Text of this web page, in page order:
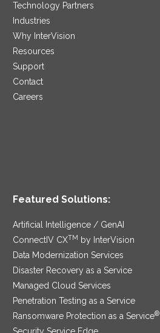
Technology Partners
Industries
Why InterVision
Resources
Support
Contact
Careers
Featured Solutions:
Artificial Intelligence / GenAI
ConnectIV CXTM by InterVision
Data Modernization Services
Disaster Recovery as a Service
Managed Cloud Services
Penetration Testing as a Service
Ransomware Protection as a Service®